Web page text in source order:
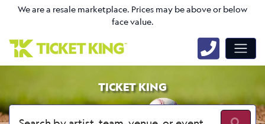
We are a resale marketplace. Prices may be above or below
face value.
TICKET KING